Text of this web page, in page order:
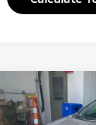
2023Chevrolet
LT
LIVE
Compare